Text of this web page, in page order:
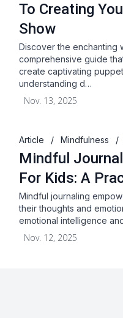
To Creating
Show
Discover the enchanting
comprehensive guide
create captivating
understanding d…
Nov. 13, 2025
Article / Mindfulness /
Mindful
For Kids: A
Mindful journaling
their thoughts and
emotional intelligence
Nov. 12, 2025